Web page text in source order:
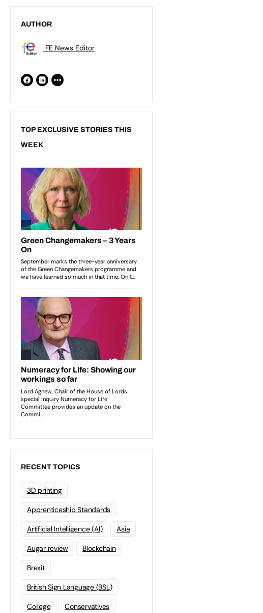
AUTHOR
FE News Editor
TOP EXCLUSIVE STORIES THIS
WEEK
RECENT TOPICS
3D printing
Apprenticeship Standards
Artificial Intelligence (AI) Asia
Augar review Blockchain
Brexit
British Sign Language (BSL)
College Conservatives